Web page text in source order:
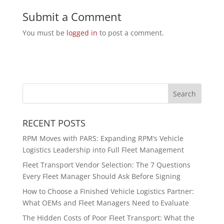
Submit a Comment
You must be logged in to post a comment.
RECENT POSTS
RPM Moves with PARS: Expanding RPM’s Vehicle
Logistics Leadership into Full Fleet Management
Fleet Transport Vendor Selection: The 7 Questions
Every Fleet Manager Should Ask Before Signing
How to Choose a Finished Vehicle Logistics Partner:
What OEMs and Fleet Managers Need to Evaluate
The Hidden Costs of Poor Fleet Transport: What the